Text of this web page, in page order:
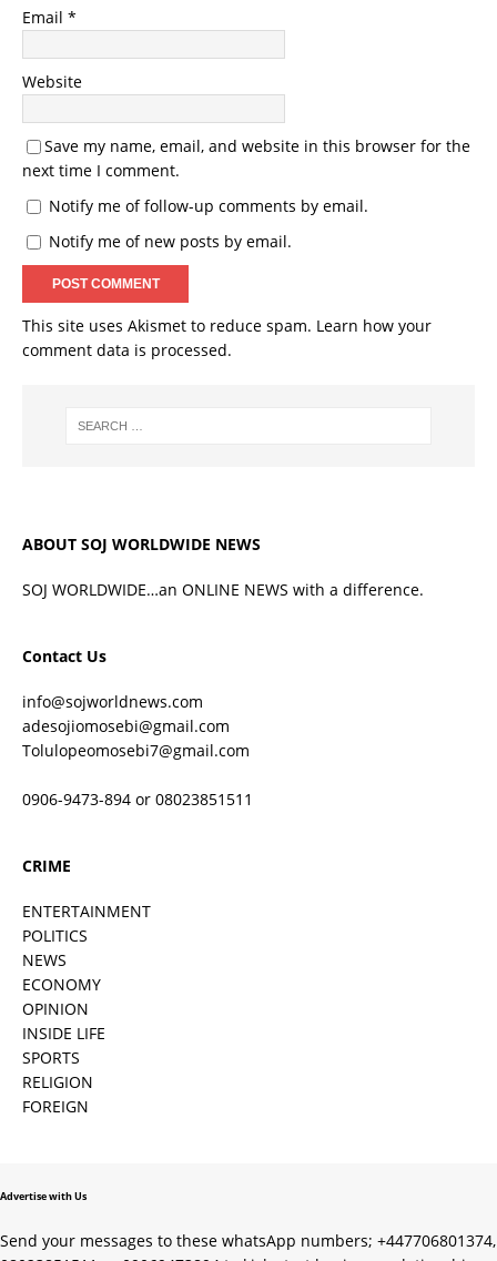
Email *
Website
Save my name, email, and website in this browser for the
next time I comment.
Notify me of follow-up comments by email.
Notify me of new posts by email.
This site uses Akismet to reduce spam. Learn how your
comment data is processed.
ABOUT SOJ WORLDWIDE NEWS
SOJ WORLDWIDE…an ONLINE NEWS with a difference.
Contact Us
info@sojworldnews.com
adesojiomosebi@gmail.com
Tolulopeomosebi7@gmail.com
0906-9473-894 or 08023851511
CRIME
ENTERTAINMENT
POLITICS
NEWS
ECONOMY
OPINION
INSIDE LIFE
SPORTS
RELIGION
FOREIGN
Advertise with Us
Send your messages to these whatsApp numbers; +447706801374,